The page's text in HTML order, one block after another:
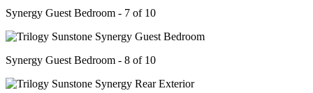
Synergy Guest Bedroom - 7 of 10
Synergy Guest Bedroom - 8 of 10